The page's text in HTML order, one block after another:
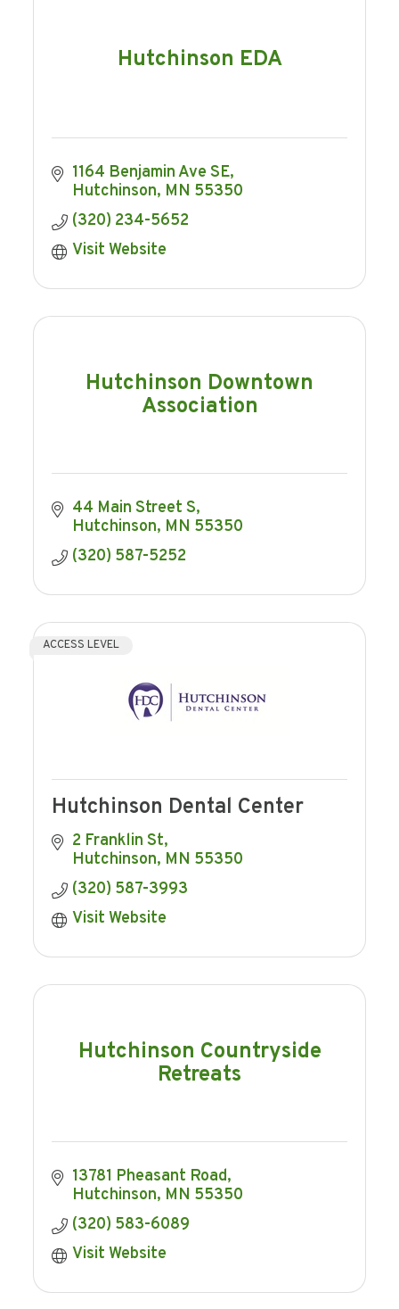
Hutchinson EDA
1164 Benjamin Ave SE
Hutchinson MN 55350
(320) 234-5652
Visit Website
Hutchinson Downtown
Association
44 Main Street S
Hutchinson MN 55350
(320) 587-5252
ACCESS LEVEL
Hutchinson Dental Center
2 Franklin St
Hutchinson MN 55350
(320) 587-3993
Visit Website
Hutchinson Countryside
Retreats
13781 Pheasant Road
Hutchinson MN 55350
(320) 583-6089
Visit Website